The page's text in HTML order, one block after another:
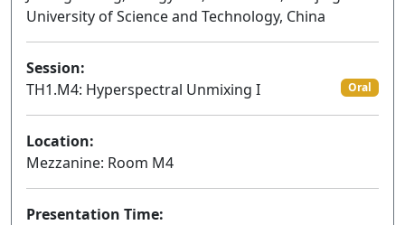
University of Science and Technology, China
Session:
TH1.M4: Hyperspectral Unmixing I
Oral
Location:
Mezzanine: Room M4
Presentation Time: